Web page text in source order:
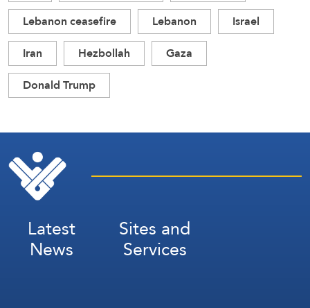
Lebanon ceasefire
Lebanon
Israel
Iran
Hezbollah
Gaza
Donald Trump
Latest
News
Sites and
Services